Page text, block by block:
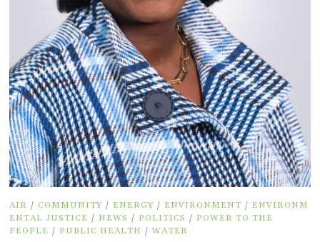
AIR / COMMUNITY / ENERGY / ENVIRONMENT / ENVIRONM
ENTAL JUSTICE / NEWS / POLITICS / POWER TO THE
PEOPLE / PUBLIC HEALTH / WATER